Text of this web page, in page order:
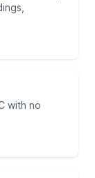
with no